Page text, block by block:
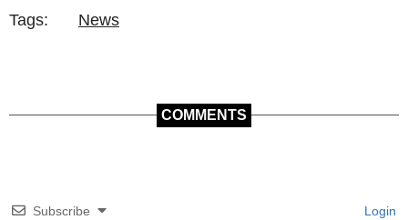
Tags:
News
COMMENTS
Subscribe Login